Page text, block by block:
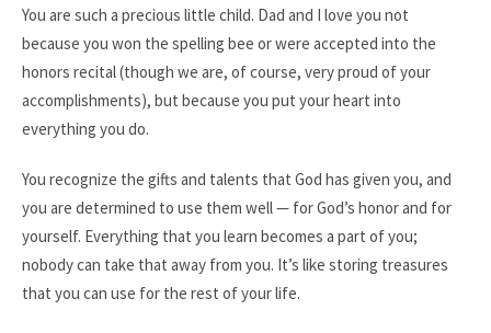
You are such a precious little child. Dad and I love you not
because you won the spelling bee or were accepted into the
honors recital (though we are, of course, very proud of your
accomplishments), but because you put your heart into
everything you do.
You recognize the gifts and talents that God has given you, and
you are determined to use them well — for God’s honor and for
yourself. Everything that you learn becomes a part of you;
nobody can take that away from you. It’s like storing treasures
that you can use for the rest of your life.